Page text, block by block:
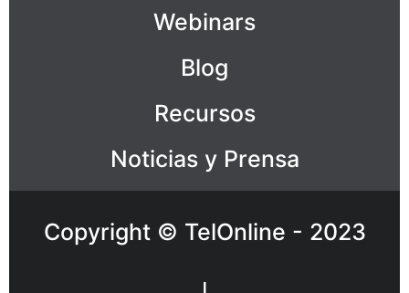
Webinars
Blog
Recursos
Noticias y Prensa
Copyright © TelOnline - 2023